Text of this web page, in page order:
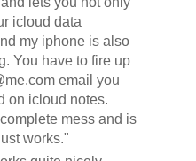
icloud data
my iphone is also
You have to fire up
email you
on icloud notes.
mess and is
works."